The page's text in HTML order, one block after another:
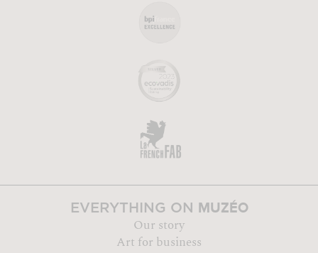
EVERYTHING ON MUZÉO
Our story
Art for business